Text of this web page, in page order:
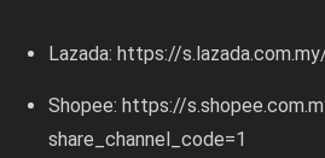
Lazada:https://
Shopee:https://
share_channel_code=1